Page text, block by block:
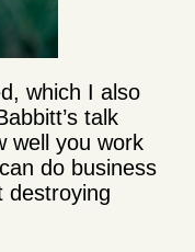
which I also
talk
well you work
do business
destroying